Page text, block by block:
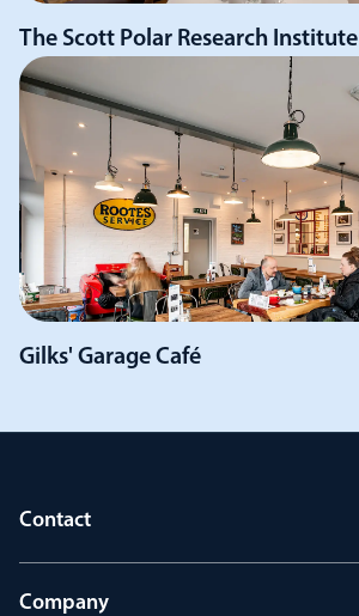
The Scott Polar Research Institute
Gilks' Garage Café
Contact
Company